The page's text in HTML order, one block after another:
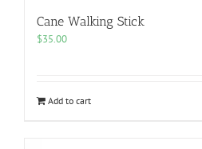
Cane Walking Stick
$35.00
Add to cart